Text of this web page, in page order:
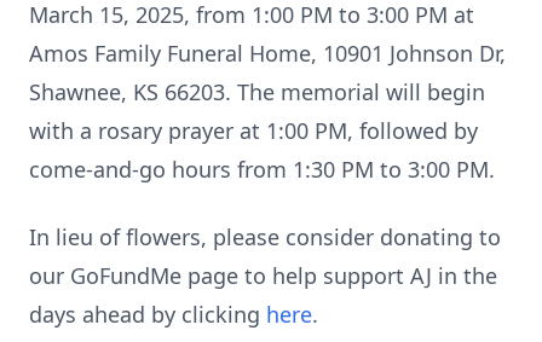
March 15, 2025, from 1:00 PM to 3:00 PM at
Amos Family Funeral Home, 10901 Johnson Dr,
Shawnee, KS 66203. The memorial will begin
with a rosary prayer at 1:00 PM, followed by
come-and-go hours from 1:30 PM to 3:00 PM.
In lieu of flowers, please consider donating to
our GoFundMe page to help support AJ in the
days ahead by clicking here.